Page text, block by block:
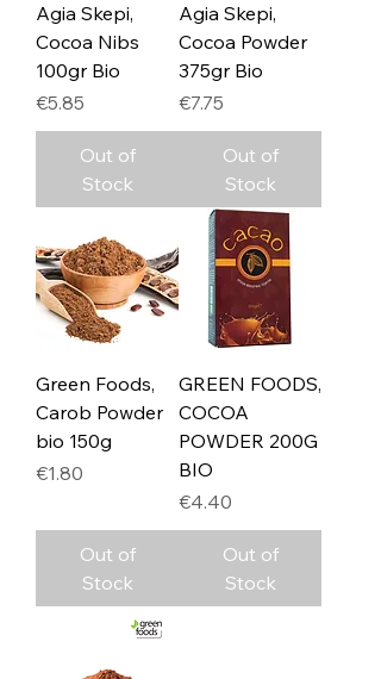
Agia Skepi,
Cocoa Nibs
100gr Bio
Price
€5.85
Out of
Stock
Agia Skepi,
Cocoa Powder
375gr Bio
Price
€7.75
Out of
Stock
Green Foods,
Carob Powder
bio 150g
Price
€1.80
Out of
Stock
GREEN FOODS,
COCOA
POWDER 200G
BIO
Price
€4.40
Out of
Stock